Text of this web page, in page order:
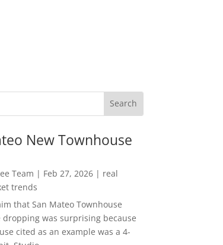
New Townhouse
Team | Feb 27, 2026| real
trends
that San Mateo Townhouse
dropping was surprising because
cited as an example was a 4-